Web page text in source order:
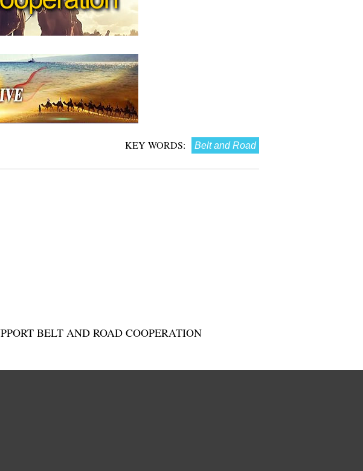
KEY WORDS: Belt and Road
BELT AND ROAD COOPERATION